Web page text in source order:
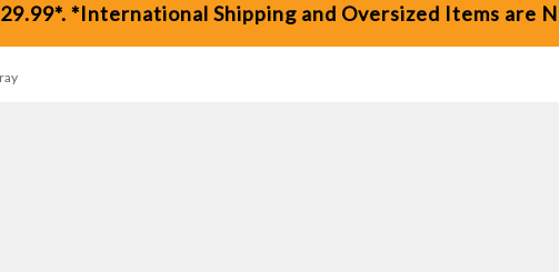
*International Shipping and Oversized Items are